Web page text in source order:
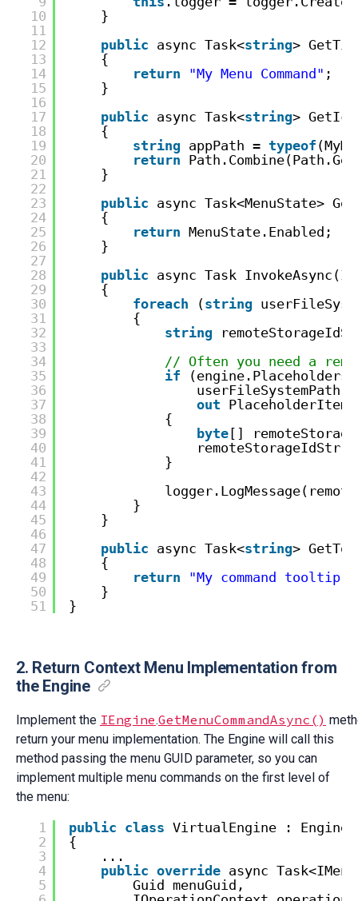
10
11
12
13
14
15
16
17
18
19
20
21
22
23
24
25
26
27
28
29
30
31
32
33
34
35
36
37
38
39
40
41
42
43
44
45
46
47
48
49
50
51
}
public async Task<string>
{
return
"My Menu Command" ;
}
public async Task<string>
{
string appPath = typeof
return
}
public async Task<MenuState>
{
return MenuState.Enabled;
}
public async Task
{
foreach
(string
{
string
// Often you need a
if
userFileSystemPath,
out
{
byte []
remoteStorageIdStr
}
}
}
public async Task<string>
{
return
"My command tooltip"
}
}
2. Return Context Menu Implementation from
the Engine
Implement the IEngine.GetMenuCommandAsync()
return your menu implementation. The Engine will call this
method passing the menu GUID parameter, so you can
implement multiple menu commands on the first level of
the menu:
1
2
3
4
5
public class VirtualEngine :
{
...
public override async
Guid menuGuid,